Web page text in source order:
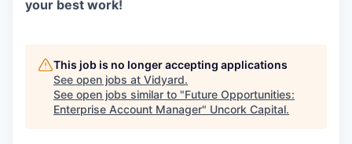
your best work!
This job is no longer accepting applications
See open jobs at Vidyard.
See open jobs similar to "Future Opportunities:
Enterprise Account Manager" Uncork Capital.